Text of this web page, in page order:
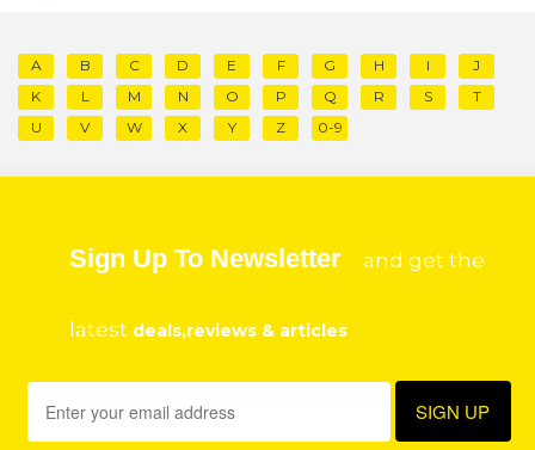
A B C D E F G H I
J
K
L M N O P Q R S
T
U
V W X Y Z 0-9
Sign Up To Newsletter and get the
latest deals,reviews & articles